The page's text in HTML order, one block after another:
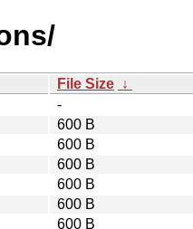
File Size ↓
-
600 B
600 B
600 B
600 B
600 B
600 B